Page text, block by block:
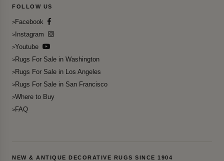
FOLLOW US
Facebook
Instagram
Youtube
Rugs For Sale in Washington
Rugs For Sale in Los Angeles
Rugs For Sale in San Francisco
Where to Buy
FAQ
NEW & ANTIQUE DECORATIVE RUGS SINCE 1904